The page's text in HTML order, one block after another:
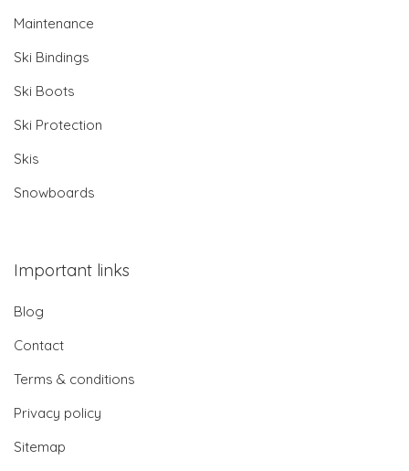
Maintenance
Ski Bindings
Ski Boots
Ski Protection
Skis
Snowboards
Important links
Blog
Contact
Terms & conditions
Privacy policy
Sitemap